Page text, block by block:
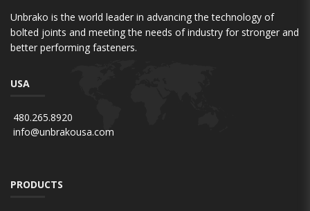
Unbrako is the world leader in advancing the technology of
bolted joints and meeting the needs of industry for stronger and
better performing fasteners.
USA
480.265.8920
info@unbrakousa.com
PRODUCTS